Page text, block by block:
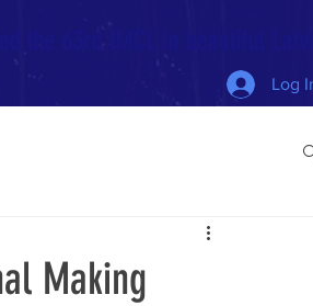
the 63rd IMCL in beautiful
Log
Making